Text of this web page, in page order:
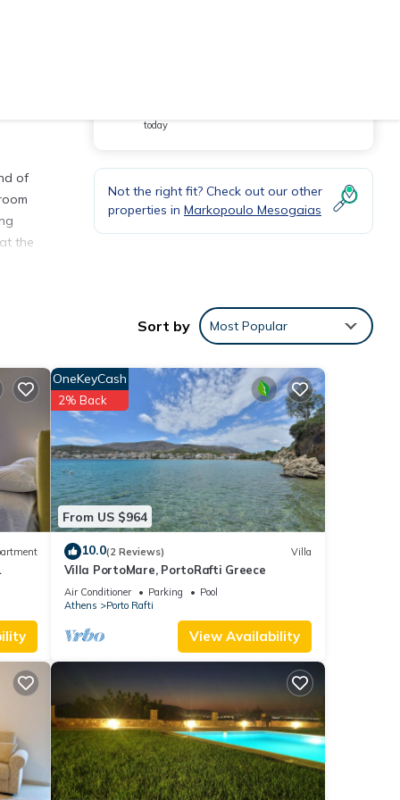
of
the
of
is
today
Not the right fit? Check out our other
properties in Markopoulo Mesogaias
Sort by Most Popular
From US $964
OneKeyCash
2% Back
10.0(2 Reviews) Villa
Villa PortoMare, PortoRafti Greece
Air Conditioner Parking
Pool
Athens
Porto Rafti
View Availability